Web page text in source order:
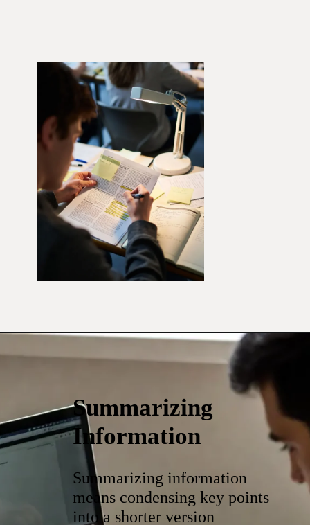
Summarizing information
means condensing key points
into a shorter version
Summarizing
Information